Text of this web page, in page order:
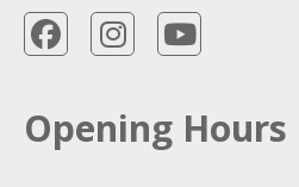
Opening Hours